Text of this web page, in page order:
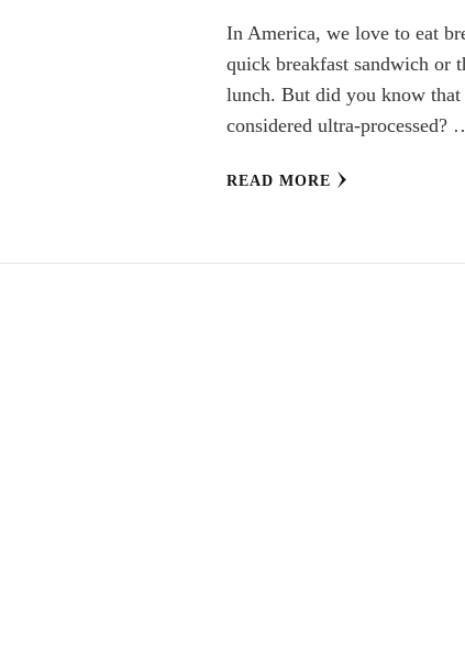
In America, we love to eat
quick breakfast sandwich or
lunch. But did you know that
considered ultra-processed?
READ MORE